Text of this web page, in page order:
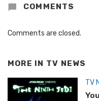
COMMENTS
Comments are closed.
MORE IN TV NEWS
TV